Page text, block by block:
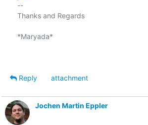
--
Thanks and Regards
*Maryada*
Reply
attachment
Jochen Martin Eppler